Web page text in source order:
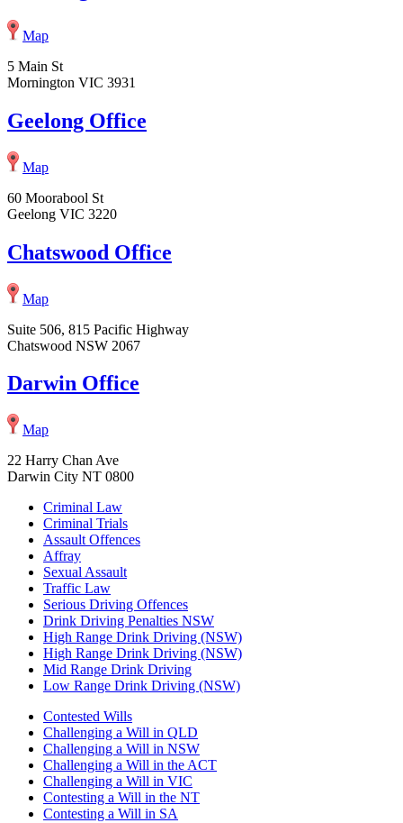
Map
5 Main St
Mornington VIC 3931
Geelong Office
Map
60 Moorabool St
Geelong VIC 3220
Chatswood Office
Map
Suite 506, 815 Pacific Highway
Chatswood NSW 2067
Darwin Office
Map
22 Harry Chan Ave
Darwin City NT 0800
Criminal Law
Criminal Trials
Assault Offences
Affray
Sexual Assault
Traffic Law
Serious Driving Offences
Drink Driving Penalties NSW
High Range Drink Driving (NSW)
High Range Drink Driving (NSW)
Mid Range Drink Driving
Low Range Drink Driving (NSW)
Contested Wills
Challenging a Will in QLD
Challenging a Will in NSW
Challenging a Will in the ACT
Challenging a Will in VIC
Contesting a Will in the NT
Contesting a Will in SA